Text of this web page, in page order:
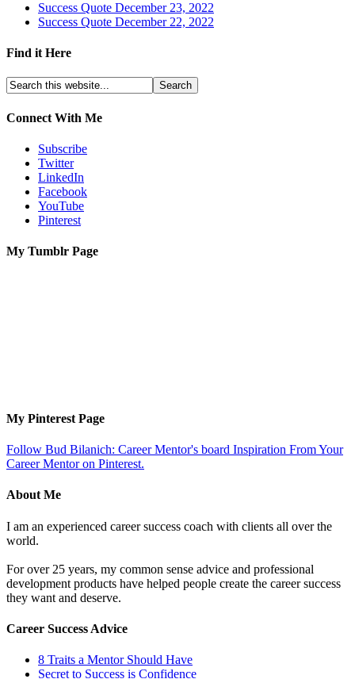
Success Quote December 23, 2022
Success Quote December 22, 2022
Find it Here
Connect With Me
Subscribe
Twitter
LinkedIn
Facebook
YouTube
Pinterest
My Tumblr Page
My Pinterest Page
Follow Bud Bilanich: Career Mentor's board Inspiration From Your
Career Mentor on Pinterest.
About Me
I am an experienced career success coach with clients all over the
world.
For over 25 years, my common sense advice and professional
development products have helped people create the career success
they want and deserve.
Career Success Advice
8 Traits a Mentor Should Have
Secret to Success is Confidence